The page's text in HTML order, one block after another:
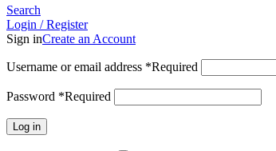
Search
Login / Register
Sign inCreate an Account
Username or email address *Required
Password *Required
Log in